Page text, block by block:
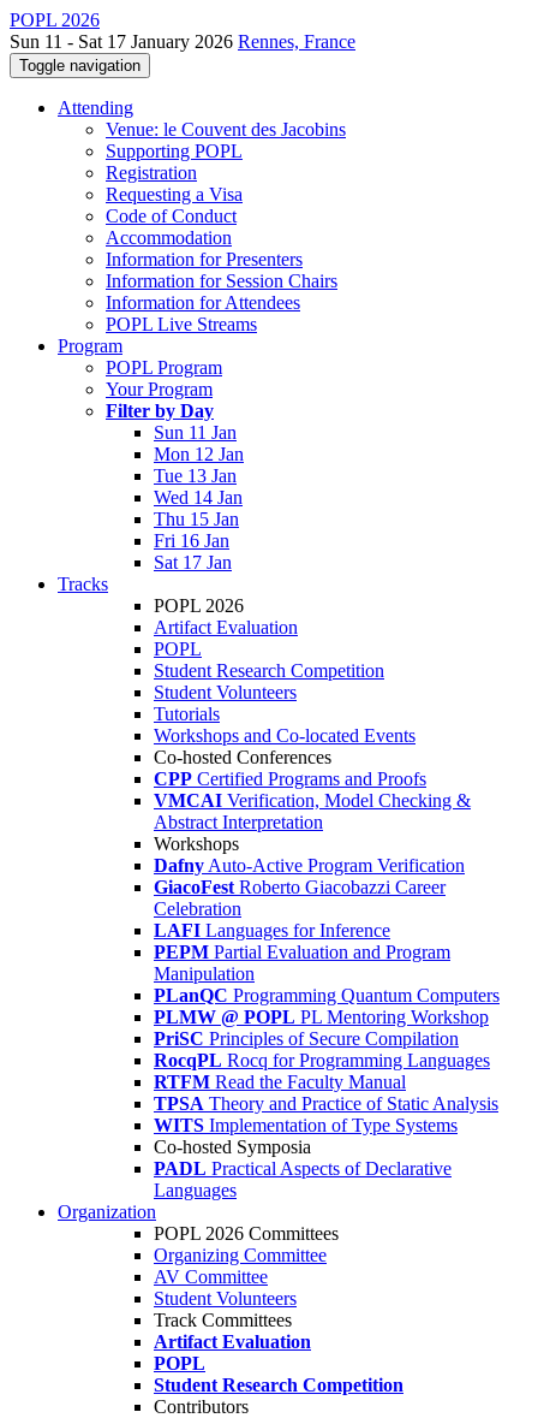
POPL 2026
Sun 11 - Sat 17 January 2026 Rennes, France
Toggle navigation
Attending
Venue: le Couvent des Jacobins
Supporting POPL
Registration
Requesting a Visa
Code of Conduct
Accommodation
Information for Presenters
Information for Session Chairs
Information for Attendees
POPL Live Streams
Program
POPL Program
Your Program
Filter by Day
Sun 11 Jan
Mon 12 Jan
Tue 13 Jan
Wed 14 Jan
Thu 15 Jan
Fri 16 Jan
Sat 17 Jan
Tracks
POPL 2026
Artifact Evaluation
POPL
Student Research Competition
Student Volunteers
Tutorials
Workshops and Co-located Events
Co-hosted Conferences
CPP Certified Programs and Proofs
VMCAI Verification, Model Checking &
Abstract Interpretation
Workshops
Dafny Auto-Active Program Verification
GiacoFest Roberto Giacobazzi Career
Celebration
LAFI Languages for Inference
PEPM Partial Evaluation and Program
Manipulation
PLanQC Programming Quantum Computers
PLMW @ POPL PL Mentoring Workshop
PriSC Principles of Secure Compilation
RocqPL Rocq for Programming Languages
RTFM Read the Faculty Manual
TPSA Theory and Practice of Static Analysis
WITS Implementation of Type Systems
Co-hosted Symposia
PADL Practical Aspects of Declarative
Languages
Organization
POPL 2026 Committees
Organizing Committee
AV Committee
Student Volunteers
Track Committees
Artifact Evaluation
POPL
Student Research Competition
Contributors